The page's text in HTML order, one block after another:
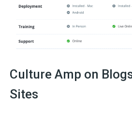
Culture Amp on
Sites